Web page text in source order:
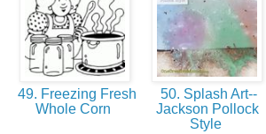
49. Freezing Fresh
Whole Corn
50. Splash Art--
Jackson Pollock
Style